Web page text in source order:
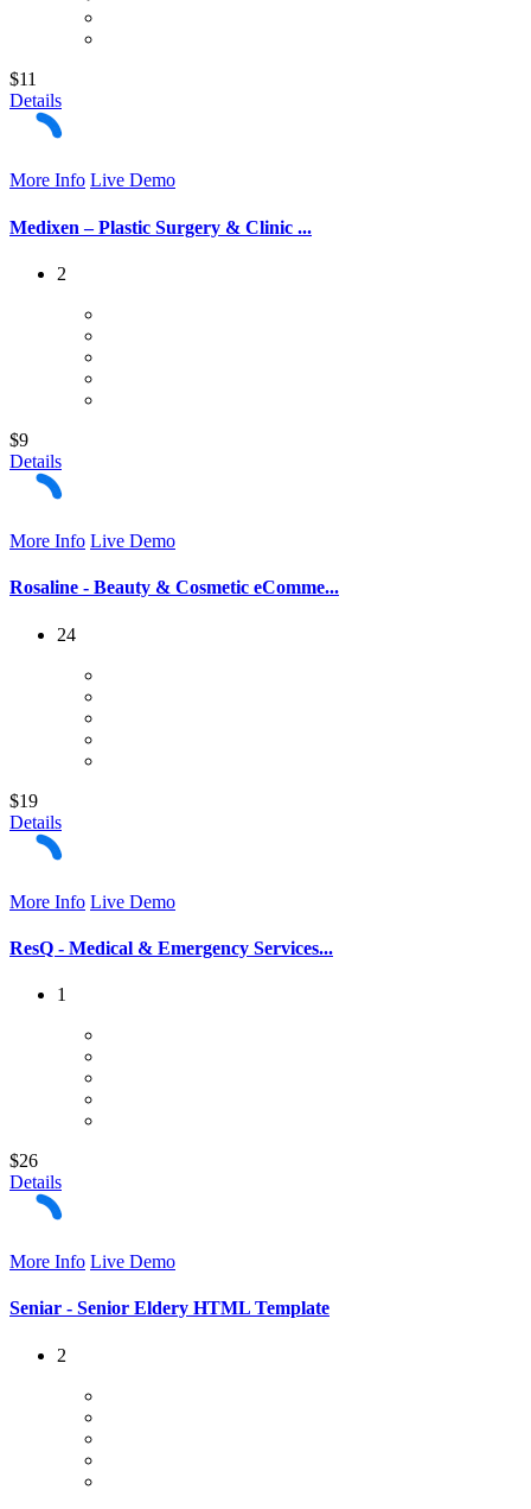
$11
Details
More Info Live Demo
Medixen – Plastic Surgery & Clinic ...
2
$9
Details
More Info Live Demo
Rosaline - Beauty & Cosmetic eComme...
24
$19
Details
More Info Live Demo
ResQ - Medical & Emergency Services...
1
$26
Details
More Info Live Demo
Seniar - Senior Eldery HTML Template
2